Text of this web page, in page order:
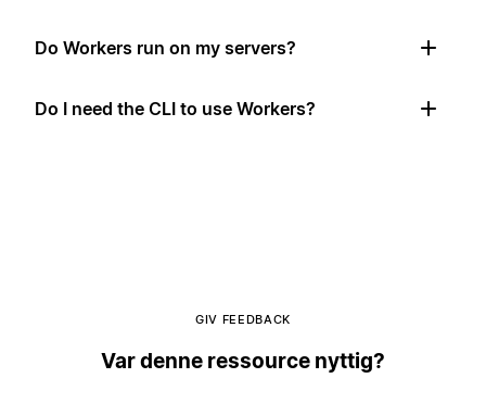
Do Workers run on my servers?
Do I need the CLI to use Workers?
GIV FEEDBACK
Var denne ressource nyttig?